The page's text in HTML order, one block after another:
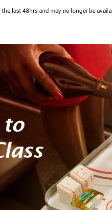
last 48hrs and may no longer be